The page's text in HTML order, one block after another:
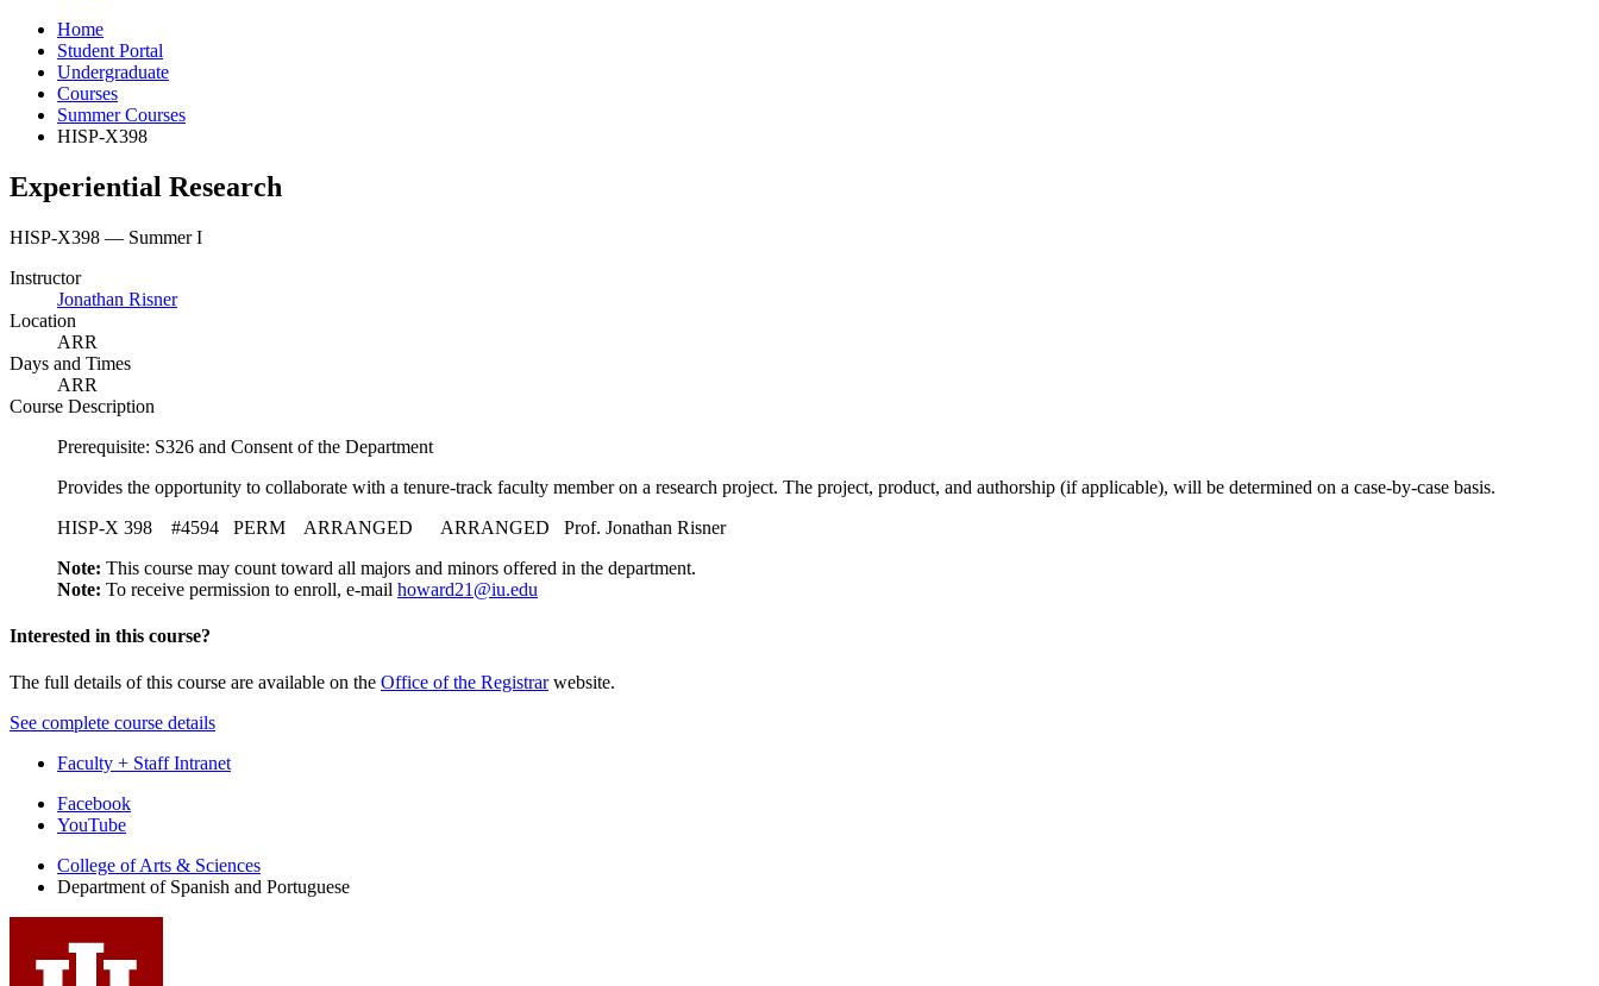
Home
Student Portal
Undergraduate
Courses
Summer Courses
HISP-X398
Experiential Research
HISP-X398 — Summer I
Instructor
Jonathan Risner
Location
ARR
Days and Times
ARR
Course Description
Prerequisite: S326 and Consent of the Department
Provides the opportunity to collaborate with a tenure-track faculty member on a research project. The project, product, and authorship (if applicable), will be determined on a case-by-case basis.
HISP-X 398 #4594 PERM ARRANGED ARRANGED Prof. Jonathan Risner
Note: This course may count toward all majors and minors offered in the department.
Note: To receive permission to enroll, e-mail howard21@iu.edu
Interested in this course?
The full details of this course are available on the Office of the Registrarwebsite.
See complete course details
Faculty + Staff Intranet
Department
Spanish
Portuguese
social
Facebook
YouTube
College of Arts & Sciences
Department of Spanish and Portuguese